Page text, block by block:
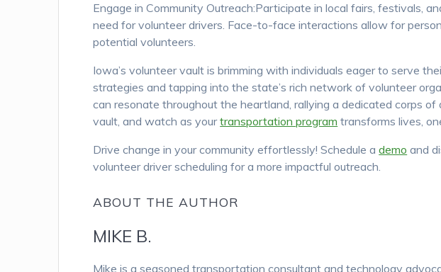
Engage in Community Outreach:Participate in local fairs, festivals,
need for volunteer drivers. Face-to-face interactions allow for
potential volunteers.
Iowa’s volunteer vault is brimming with individuals eager to serve
strategies and tapping into the state’s rich network of volunteer
can resonate throughout the heartland, rallying a dedicated corps
vault, and watch as yourtransportation program transforms lives,
Drive change in your community effortlessly! Schedule ademo and
volunteer driver scheduling for a more impactful outreach.
ABOUT THE AUTHOR
MIKE B.
Mike is a seasoned transportation consultant and technology